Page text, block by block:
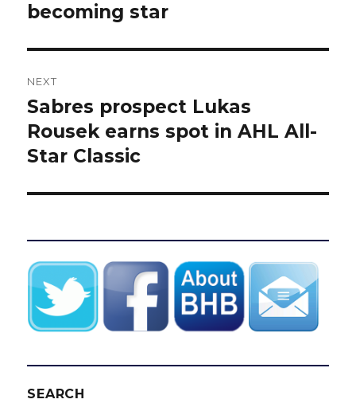
becoming star
NEXT
Next
post:
Sabres prospect Lukas
Rousek earns spot in AHL All-
Star Classic
SEARCH